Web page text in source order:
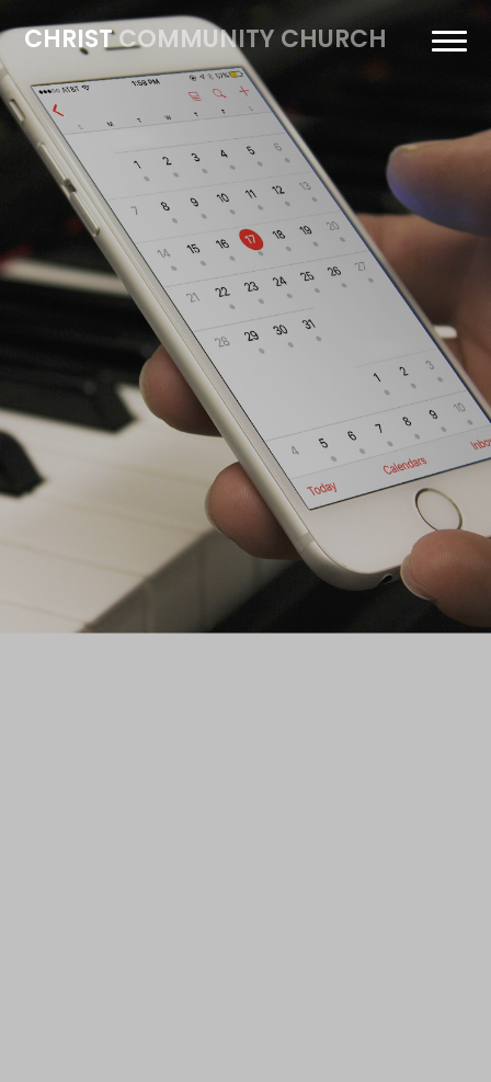
CHRISTCOMMUNITY CHURCH